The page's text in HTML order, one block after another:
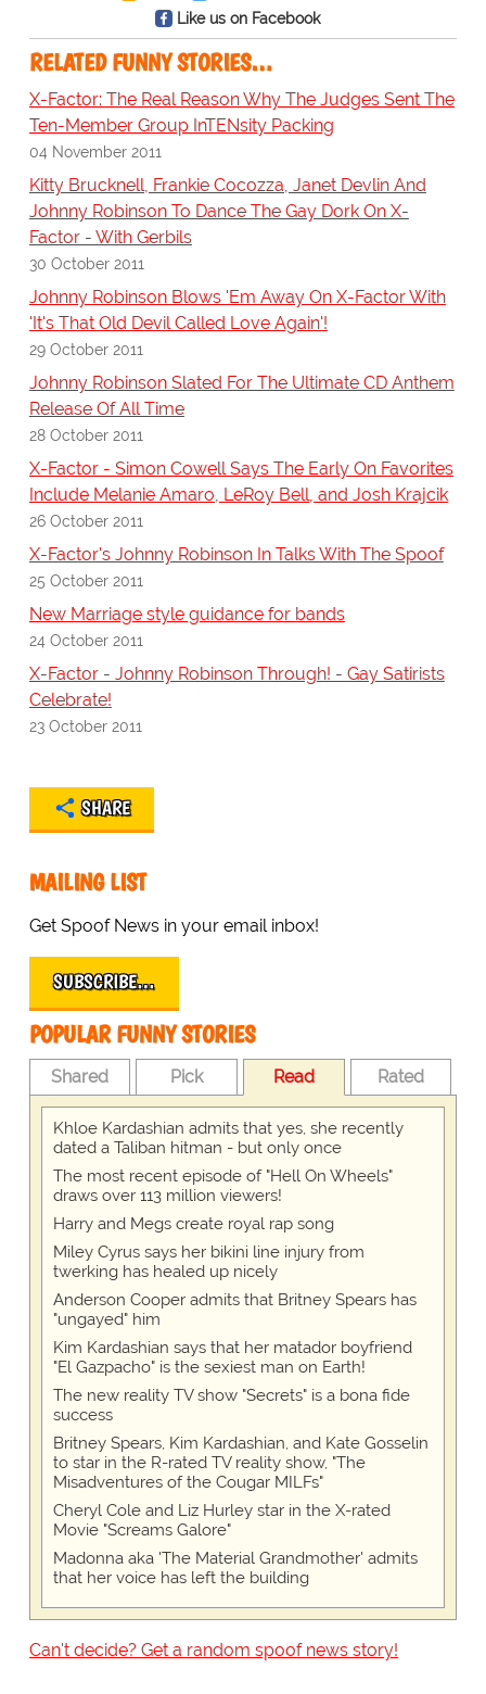
Like us on Facebook
RELATED FUNNY STORIES…
X-Factor: The Real Reason Why The Judges Sent The
Ten-Member Group InTENsity Packing
04 November 2011
Kitty Brucknell, Frankie Cocozza, Janet Devlin And
Johnny Robinson To Dance The Gay Dork On X-
Factor - With Gerbils
30 October 2011
Johnny Robinson Blows 'Em Away On X-Factor With
'It's That Old Devil Called Love Again'!
29 October 2011
Johnny Robinson Slated For The Ultimate CD Anthem
Release Of All Time
28 October 2011
X-Factor - Simon Cowell Says The Early On Favorites
Include Melanie Amaro, LeRoy Bell, and Josh Krajcik
26 October 2011
X-Factor's Johnny Robinson In Talks With The Spoof
25 October 2011
New Marriage style guidance for bands
24 October 2011
X-Factor - Johnny Robinson Through! - Gay Satirists
Celebrate!
23 October 2011
SHARE
MAILING LIST
Get Spoof News in your email inbox!
SUBSCRIBE…
POPULAR FUNNY STORIES
Shared Pick Read Rated
Khloe Kardashian admits that yes, she recently
dated a Taliban hitman - but only once
The most recent episode of "Hell On Wheels"
draws over 113 million viewers!
Harry and Megs create royal rap song
Miley Cyrus says her bikini line injury from
twerking has healed up nicely
Anderson Cooper admits that Britney Spears has
"ungayed" him
Kim Kardashian says that her matador boyfriend
"El Gazpacho" is the sexiest man on Earth!
The new reality TV show "Secrets" is a bona fide
success
Britney Spears, Kim Kardashian, and Kate Gosselin
to star in the R-rated TV reality show, "The
Misadventures of the Cougar MILFs"
Cheryl Cole and Liz Hurley star in the X-rated
Movie "Screams Galore"
Madonna aka 'The Material Grandmother' admits
that her voice has left the building
Can't decide? Get a random spoof news story!